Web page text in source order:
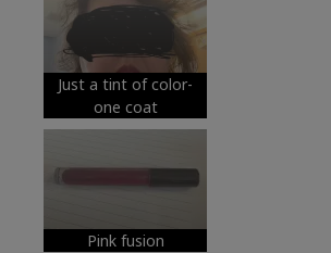
Just a tint of color-
one coat
Pink fusion